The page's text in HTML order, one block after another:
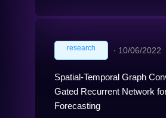
research ∙ 10/06/2022
Spatial-Temporal Graph
Gated Recurrent Network
Forecasting